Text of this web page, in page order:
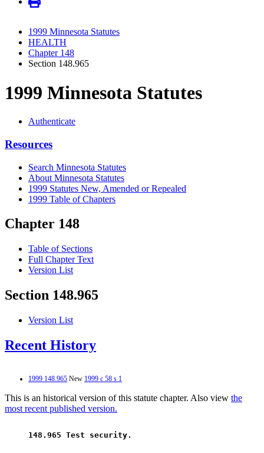
1999 Minnesota Statutes
HEALTH
Chapter 148
Section 148.965
1999 Minnesota Statutes
Authenticate
Resources
Search Minnesota Statutes
About Minnesota Statutes
1999 Statutes New, Amended or Repealed
1999 Table of Chapters
Chapter 148
Table of Sections
Full Chapter Text
Version List
Section 148.965
Version List
Recent History
1999 148.965 New 1999 c 58 s 1
This is an historical version of this statute chapter. Also view the
most recent published version.
148.965 Test security.